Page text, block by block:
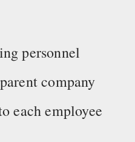
personnel
company
each employee